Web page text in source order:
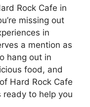
Rock Cafe in
missing out
in
a mention as
hang out in
food, and
Hard Rock Cafe
ready to help you